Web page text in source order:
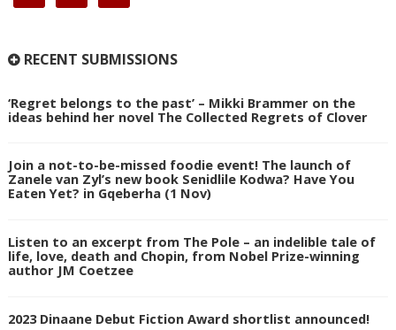
RECENT SUBMISSIONS
‘Regret belongs to the past’ – Mikki Brammer on the
ideas behind her novel The Collected Regrets of Clover
Join a not-to-be-missed foodie event! The launch of
Zanele van Zyl’s new book Senidlile Kodwa? Have You
Eaten Yet? in Gqeberha (1 Nov)
Listen to an excerpt from The Pole – an indelible tale of
life, love, death and Chopin, from Nobel Prize-winning
author JM Coetzee
2023 Dinaane Debut Fiction Award shortlist announced!